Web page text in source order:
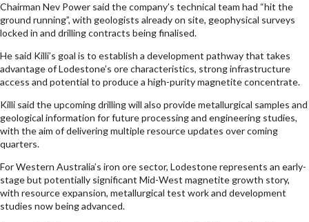
Chairman Nev Power said the company’s technical team had “hit the
ground running”, with geologists already on site, geophysical surveys
locked in and drilling contracts being finalised.
He said Killi’s goal is to establish a development pathway that takes
advantage of Lodestone’s ore characteristics, strong infrastructure
access and potential to produce a high-purity magnetite concentrate.
Killi said the upcoming drilling will also provide metallurgical samples and
geological information for future processing and engineering studies,
with the aim of delivering multiple resource updates over coming
quarters.
For Western Australia’s iron ore sector, Lodestone represents an early-
stage but potentially significant Mid-West magnetite growth story,
with resource expansion, metallurgical test work and development
studies now being advanced.